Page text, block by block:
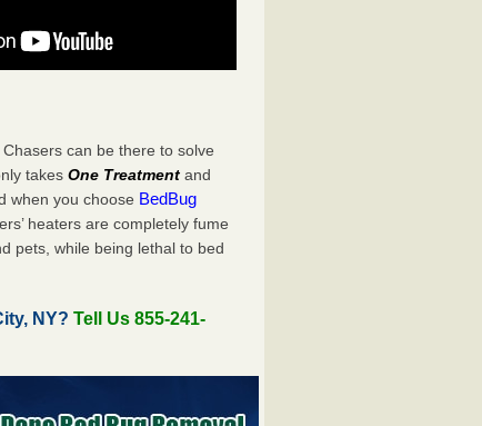
can be there to solve
takesOne Treatment and
when you choose BedBug
heaters are completely fume
pets, while being lethal to bed
NY?Tell Us 855-241-